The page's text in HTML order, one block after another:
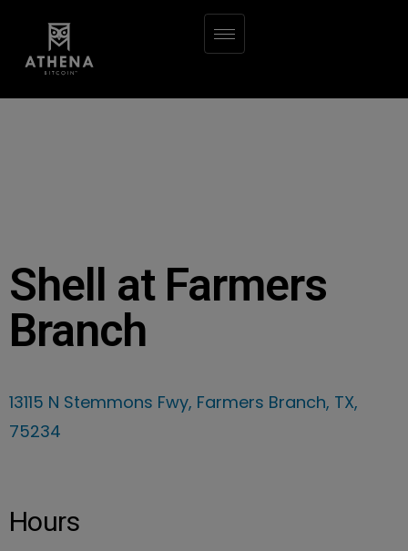
Shell at Farmers
Branch
13115 N Stemmons Fwy, Farmers Branch, TX,
75234
Hours